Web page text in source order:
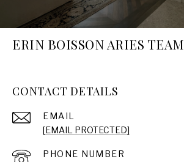
ERIN BOISSON ARIES TEAM
CONTACT DETAILS
EMAIL
[EMAIL PROTECTED]
PHONE NUMBER